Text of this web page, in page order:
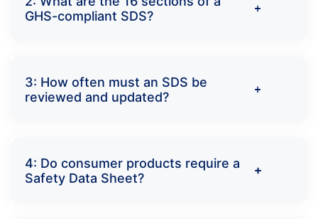
GHS-compliant SDS?
3: How often must an SDS be
reviewed and updated?
4: Do consumer products require a
Safety Data Sheet?